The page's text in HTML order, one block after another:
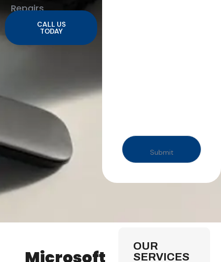
Repairs
CALL US
TODAY
Microsoft
OUR
SERVICES